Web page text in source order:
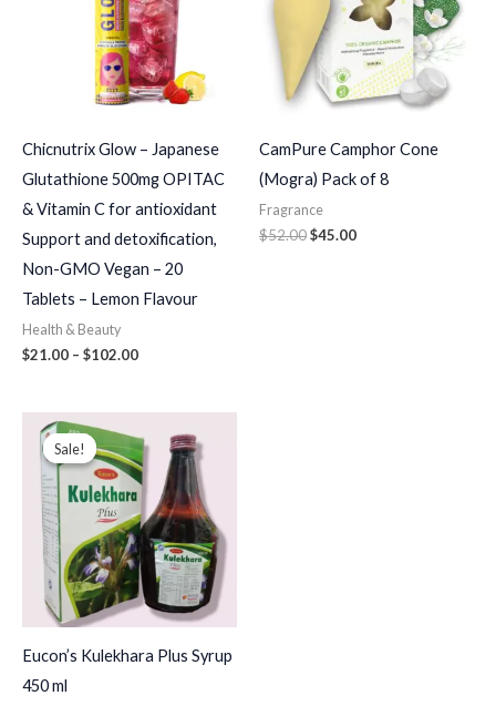
Chicnutrix Glow – Japanese
Glutathione 500mg OPITAC
& Vitamin C for antioxidant
Support and detoxification,
Non-GMO Vegan – 20
Tablets – Lemon Flavour
Health & Beauty
$21.00 – $102.00
CamPure Camphor Cone
(Mogra) Pack of 8
Fragrance
$52.00$45.00
Sale!
Sale!
Eucon’s Kulekhara Plus Syrup
450 ml
range:
$25.00
through
$95.00